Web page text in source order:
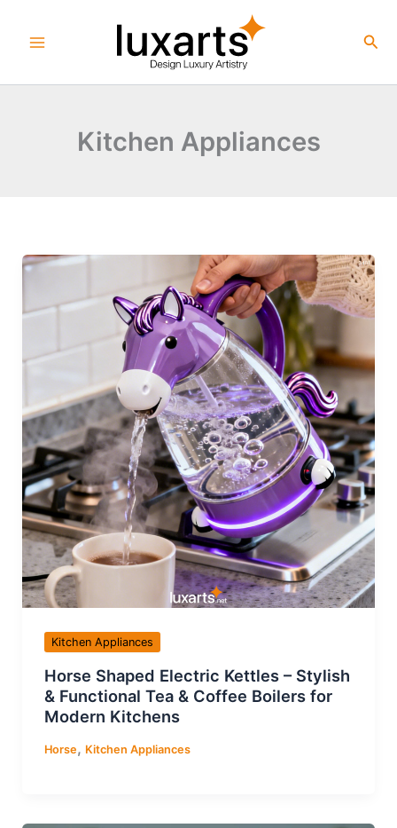
Kitchen Appliances
Kitchen Appliances
Horse Shaped Electric Kettles – Stylish
& Functional Tea & Coffee Boilers for
Modern Kitchens
Horse, Kitchen Appliances